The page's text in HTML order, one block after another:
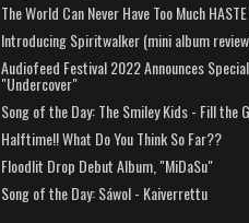
The World Can Never Have Too Much
Introducing Spiritwalker (mini album
Audiofeed Festival 2022 Announces
"Undercover"
Song of the Day: The Smiley Kids - Fill the
Halftime!! What Do You Think So Far??
Floodlit Drop Debut Album, "MiDaSu"
Song of the Day: Sáwol - Kaiverrettu